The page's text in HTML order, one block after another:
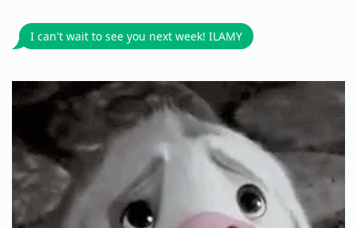
I can't wait to see you next week! ILAMY